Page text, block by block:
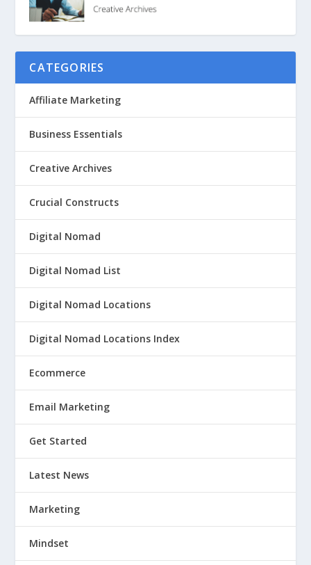
CATEGORIES
Affiliate Marketing
Business Essentials
Creative Archives
Crucial Constructs
Digital Nomad
Digital Nomad List
Digital Nomad Locations
Digital Nomad Locations Index
Ecommerce
Email Marketing
Get Started
Latest News
Marketing
Mindset